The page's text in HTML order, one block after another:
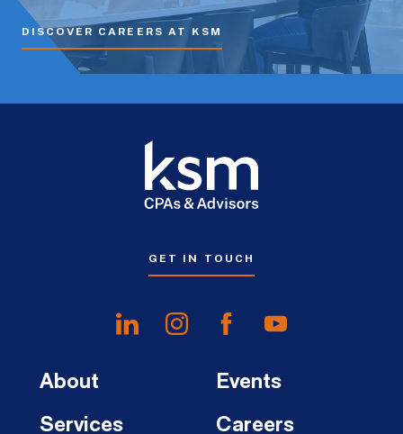
DISCOVER CAREERS AT KSM
GET IN TOUCH
About
Services
Events
Careers